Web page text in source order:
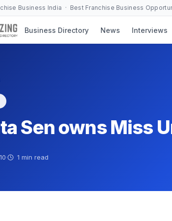
Business India · Best Franchise Business
Business Directory News Interviews
Sen owns Miss
· 1 min read